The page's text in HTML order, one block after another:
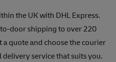
the UK with DHL Express.
door shipping to over 220
quote and choose the courier
service that suits you.